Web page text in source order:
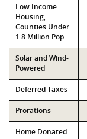
Low Income
Housing,
Counties Under
1.8 Million Pop
Solar and Wind-
Powered
Deferred Taxes
Prorations
Home Donated